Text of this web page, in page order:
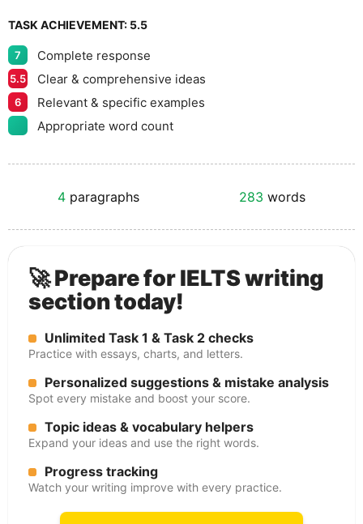
TASK ACHIEVEMENT: 5.5
7 Complete response
5.5 Clear & comprehensive ideas
6
Relevant & specific examples
Appropriate word count
4 paragraphs 283 words
🚀 Prepare for IELTS writing
section today!
Unlimited Task 1 & Task 2 checks
Practice with essays, charts, and letters.
Personalized suggestions & mistake analysis
Spot every mistake and boost your score.
Topic ideas & vocabulary helpers
Expand your ideas and use the right words.
Progress tracking
Watch your writing improve with every practice.